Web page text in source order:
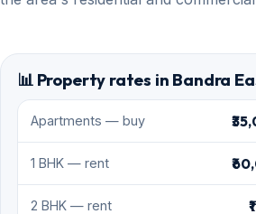
📊 Property rates in Bandra
Apartments — buy
1 BHK — rent
2 BHK — rent